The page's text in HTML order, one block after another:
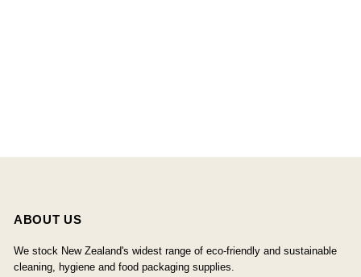
ABOUT US
We stock New Zealand's widest range of eco-friendly and sustainable
cleaning, hygiene and food packaging supplies.